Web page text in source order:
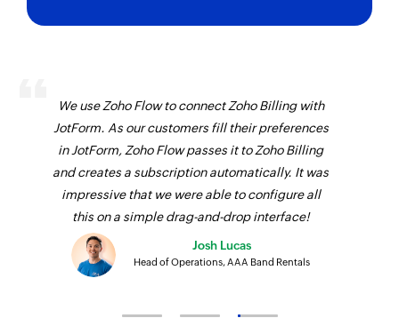
We use Zoho Flow to connect Zoho Billing with
JotForm. As our customers fill their preferences
in JotForm, Zoho Flow passes it to Zoho Billing
and creates a subscription automatically. It was
impressive that we were able to configure all
this on a simple drag-and-drop interface!
Josh Lucas
Head of Operations, AAA Band Rentals